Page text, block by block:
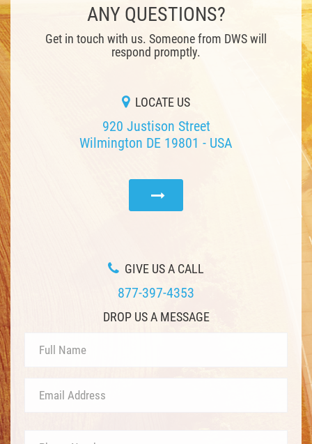
ANY QUESTIONS?
Get in touch with us. Someone from DWS will
respond promptly.
LOCATE US
920 Justison Street
Wilmington DE 19801 - USA
GIVE US A CALL
877-397-4353
DROP US A MESSAGE